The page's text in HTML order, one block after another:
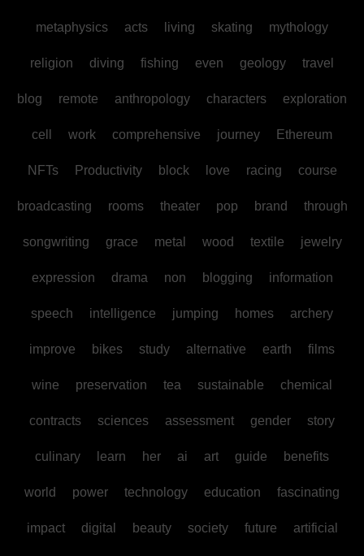
metaphysics acts living skating mythology
religion diving fishing even geology travel
blog remote anthropology characters exploration
cell work comprehensive journey Ethereum
NFTs Productivity block love racing course
broadcasting rooms theater pop brand through
songwriting grace metal wood textile jewelry
expression drama non blogging information
speech intelligence jumping homes archery
improve bikes study alternative earth films
wine preservation tea sustainable chemical
contracts sciences assessment gender story
culinary learn her ai art guide benefits
world power technology education fascinating
impact digital beauty society future artificial